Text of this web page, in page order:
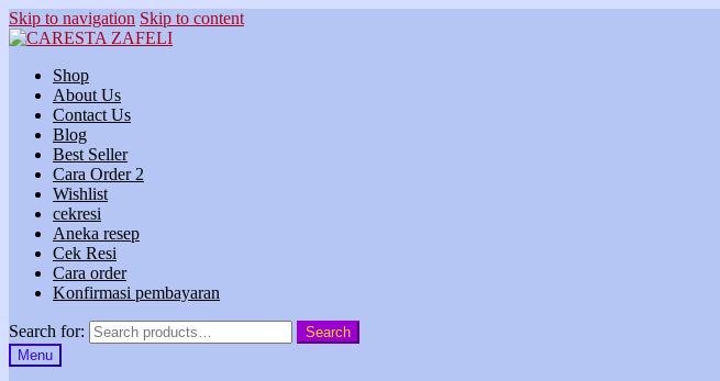
Skip to navigation Skip to content
Shop
About Us
Contact Us
Blog
Best Seller
Cara Order 2
Wishlist
cekresi
Aneka resep
Cek Resi
Cara order
Konfirmasi pembayaran
Search for:
Search
Menu